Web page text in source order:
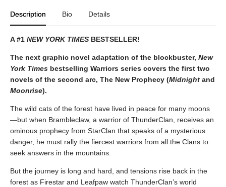
Description Bio Details
A #1 NEW YORK TIMES BESTSELLER!
The next graphic novel adaptation of the blockbuster, New
York Times bestselling Warriors series covers the first two
novels of the second arc, The New Prophecy (Midnight and
Moonrise).
The wild cats of the forest have lived in peace for many moons
—but when Brambleclaw, a warrior of ThunderClan, receives an
ominous prophecy from StarClan that speaks of a mysterious
danger, he must rally the fiercest warriors from all the Clans to
seek answers in the mountains.
But the journey is long and hard, and tensions rise back in the
forest as Firestar and Leafpaw watch ThunderClan’s world